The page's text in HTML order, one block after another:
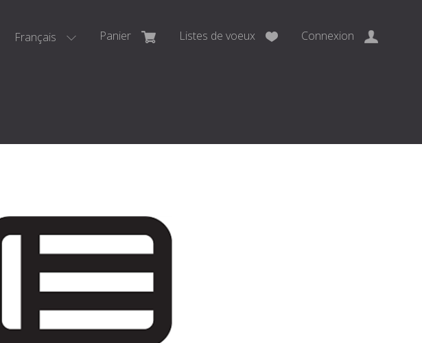
Français Panier Listes de voeux Connexion